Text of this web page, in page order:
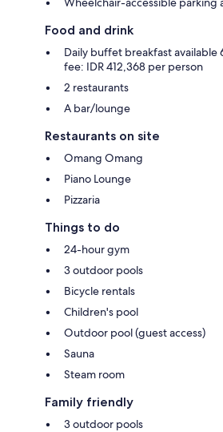
Food and drink
Daily buffet breakfast available
fee: IDR 412,368 per person
2 restaurants
A bar/lounge
Restaurants on site
Omang Omang
Piano Lounge
Pizzaria
Things to do
24-hour gym
3 outdoor pools
Bicycle rentals
Children's pool
Outdoor pool (guest access)
Sauna
Steam room
Family friendly
3 outdoor pools